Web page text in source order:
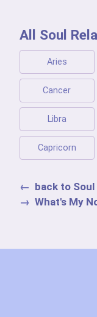
All Soul
Aries
Cancer
Libra
Capricorn
back to
What's My